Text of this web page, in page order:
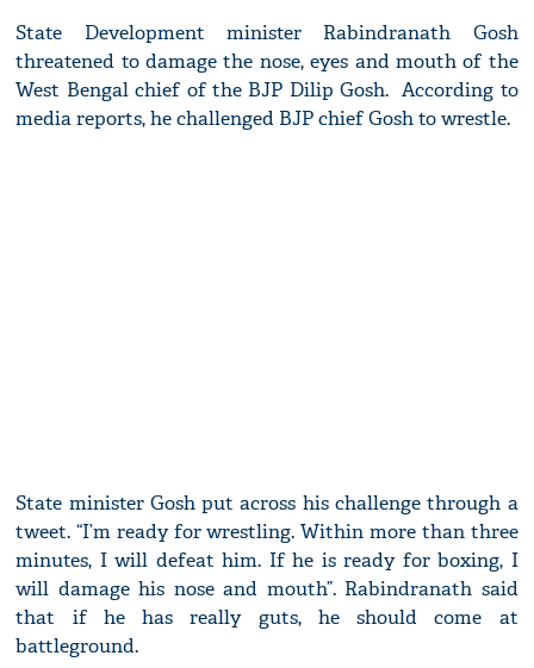
State Development minister Rabindranath Gosh
threatened to damage the nose, eyes and mouth of the
West Bengal chief of the BJP Dilip Gosh. According to
media reports, he challenged BJP chief Gosh to wrestle.
State minister Gosh put across his challenge through a
tweet. “I’m ready for wrestling. Within more than three
minutes, I will defeat him. If he is ready for boxing, I
will damage his nose and mouth”. Rabindranath said
that if he has really guts, he should come at
battleground.